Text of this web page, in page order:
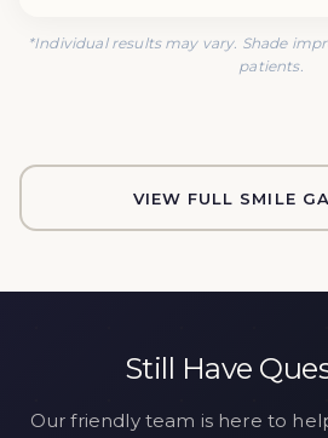
*Individual results may vary. Shade
patients.
VIEW FULL SMILE
Still Have
Our friendly team is here to